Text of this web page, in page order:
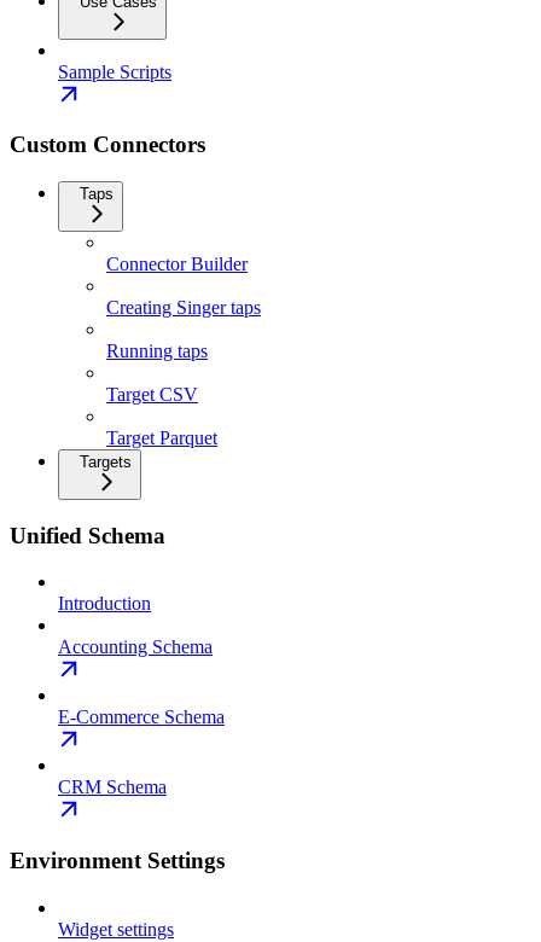
Sample Scripts
Custom Connectors
Taps
Connector Builder
Creating Singer taps
Running taps
Target CSV
Target Parquet
Targets
Unified Schema
Introduction
Accounting Schema
E-Commerce Schema
CRM Schema
Environment Settings
Widget settings